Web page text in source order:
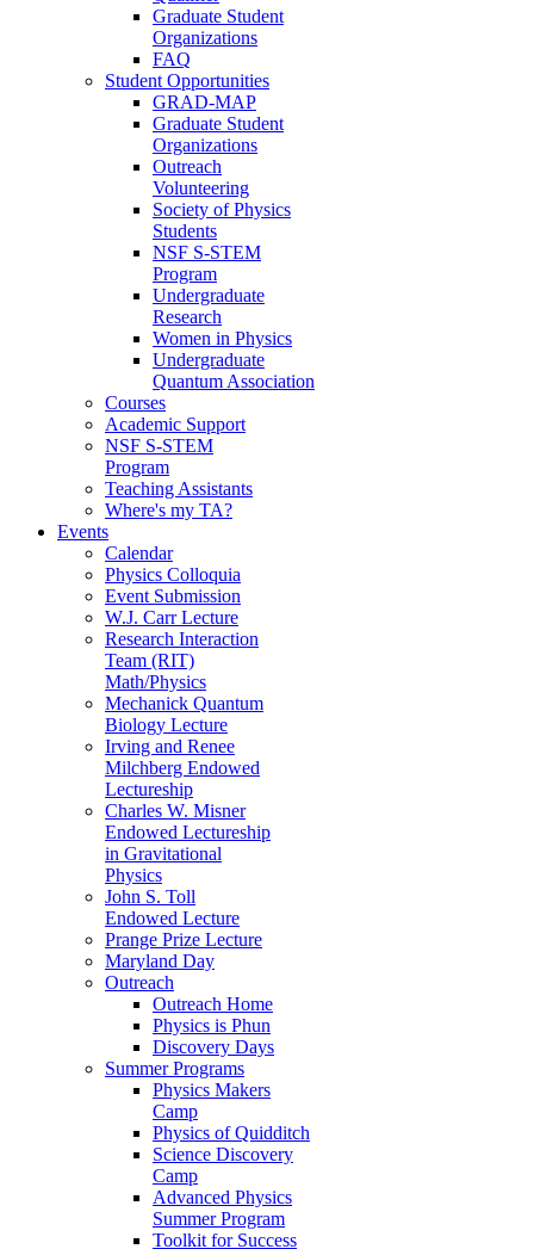
Graduate Student
Organizations
FAQ
Student Opportunities
GRAD-MAP
Graduate Student
Organizations
Outreach
Volunteering
Society of Physics
Students
NSF S-STEM
Program
Undergraduate
Research
Women in Physics
Undergraduate
Quantum Association
Courses
Academic Support
NSF S-STEM
Program
Teaching Assistants
Where's my TA?
Events
Calendar
Physics Colloquia
Event Submission
W.J. Carr Lecture
Research Interaction
Team (RIT)
Math/Physics
Mechanick Quantum
Biology Lecture
Irving and Renee
Milchberg Endowed
Lectureship
Charles W. Misner
Endowed Lectureship
in Gravitational
Physics
John S. Toll
Endowed Lecture
Prange Prize Lecture
Maryland Day
Outreach
Outreach Home
Physics is Phun
Discovery Days
Summer Programs
Physics Makers
Camp
Physics of Quidditch
Science Discovery
Camp
Advanced Physics
Summer Program
Toolkit for Success